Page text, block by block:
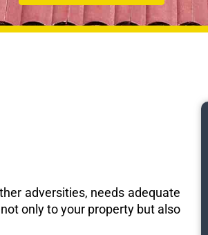
adversities, needs adequate
only to your property but also